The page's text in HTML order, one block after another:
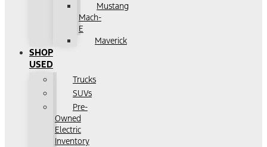
Mustang
Mach-
E
Maverick
SHOP
USED
Trucks
SUVs
Pre-
Owned
Electric
Inventory